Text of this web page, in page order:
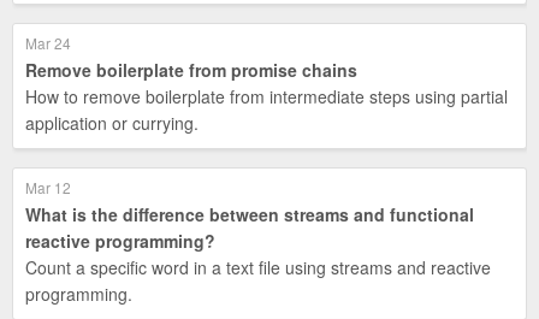
Mar 24
Remove boilerplate from promise chains
How to remove boilerplate from intermediate steps using partial
application or currying.
Mar 12
What is the difference between streams and functional
reactive programming?
Count a specific word in a text file using streams and reactive
programming.